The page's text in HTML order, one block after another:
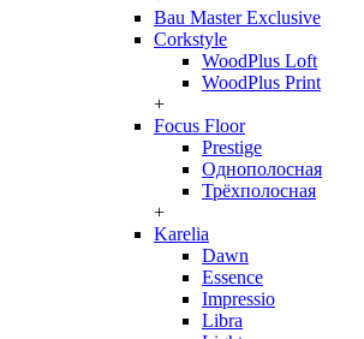
Bau Master Exclusive
Corkstyle
WoodPlus Loft
WoodPlus Print
+
Focus Floor
Prestige
Однополосная
Трёхполосная
+
Karelia
Dawn
Essence
Impressio
Libra